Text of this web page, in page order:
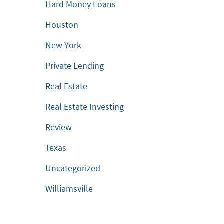
Hard Money Loans
Houston
New York
Private Lending
Real Estate
Real Estate Investing
Review
Texas
Uncategorized
Williamsville